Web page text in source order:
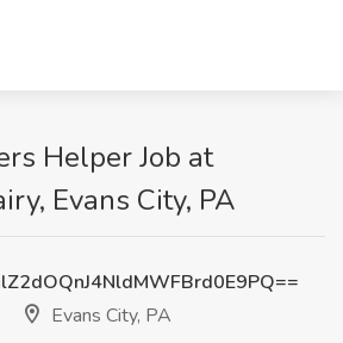
Helper Job at
Evans City, PA
Evans City, PA